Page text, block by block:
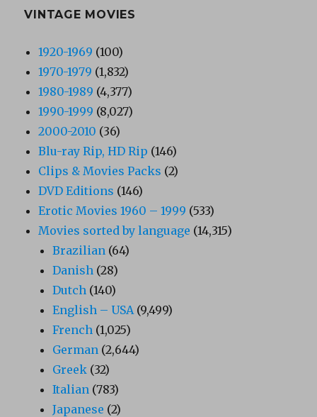
VINTAGE MOVIES
1920-1969 (100)
1970-1979 (1,832)
1980-1989 (4,377)
1990-1999 (8,027)
2000-2010 (36)
Blu-ray Rip, HD Rip (146)
Clips & Movies Packs (2)
DVD Editions (146)
Erotic Movies 1960 – 1999 (533)
Movies sorted by language (14,315)
Brazilian (64)
Danish (28)
Dutch (140)
English – USA (9,499)
French (1,025)
German (2,644)
Greek (32)
Italian (783)
Japanese (2)